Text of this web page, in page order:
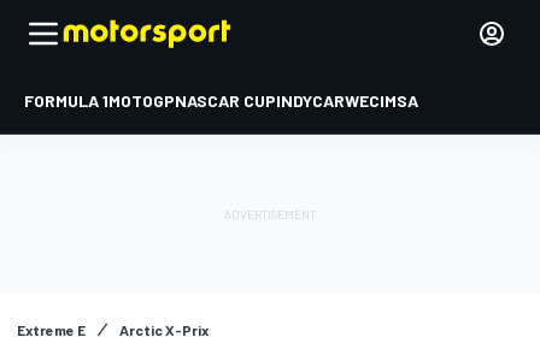
FORMULA 1MOTOGPNASCAR CUPINDYCARWECIMSA
Extreme E Arctic X-Prix